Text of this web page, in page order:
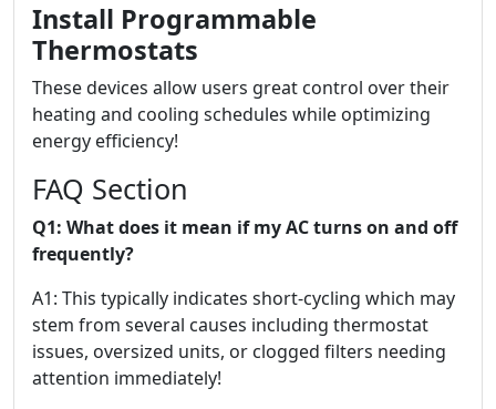
Install Programmable
Thermostats
These devices allow users great control over their
heating and cooling schedules while optimizing
energy efficiency!
FAQ Section
Q1: What does it mean if my AC turns on and off
frequently?
A1: This typically indicates short-cycling which may
stem from several causes including thermostat
issues, oversized units, or clogged filters needing
attention immediately!